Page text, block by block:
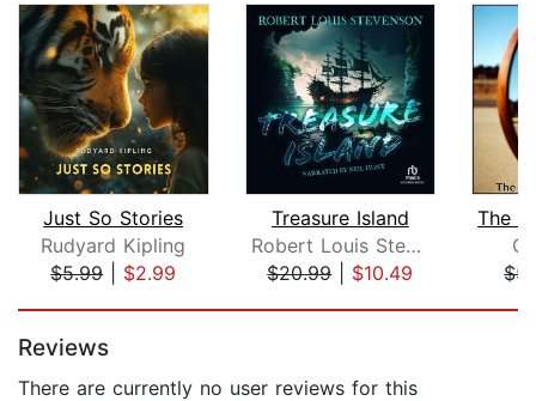
Just So Stories
Rudyard Kipling
$5.99| $2.99
Treasure Island
Robert Louis Stevenson
$20.99| $10.49
Reviews
There are currently no user reviews for this